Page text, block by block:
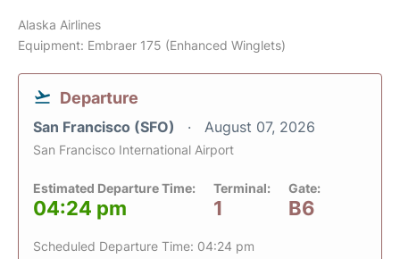
Alaska Airlines
Equipment: Embraer 175 (Enhanced Winglets)
Departure
San Francisco (SFO) August 07, 2026
San Francisco International Airport
Estimated Departure Time:
04:24 pm
Terminal:
1
Gate:
B6
Scheduled Departure Time: 04:24 pm